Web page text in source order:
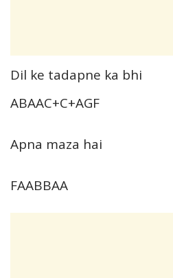
Dil ke tadapne ka bhi
ABAAC+C+AGF
Apna maza hai
FAABBAA